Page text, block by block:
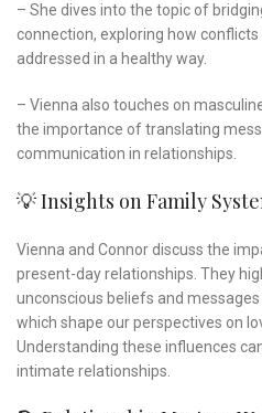
– She dives into the topic of
connection, exploring how
addressed in a healthy way.
– Vienna also touches on
the importance of translating
communication in relationships.
💡 Insights on Family
Vienna and Connor discuss the
present-day relationships. They
unconscious beliefs and
which shape our perspectives on
Understanding these influences
intimate relationships.